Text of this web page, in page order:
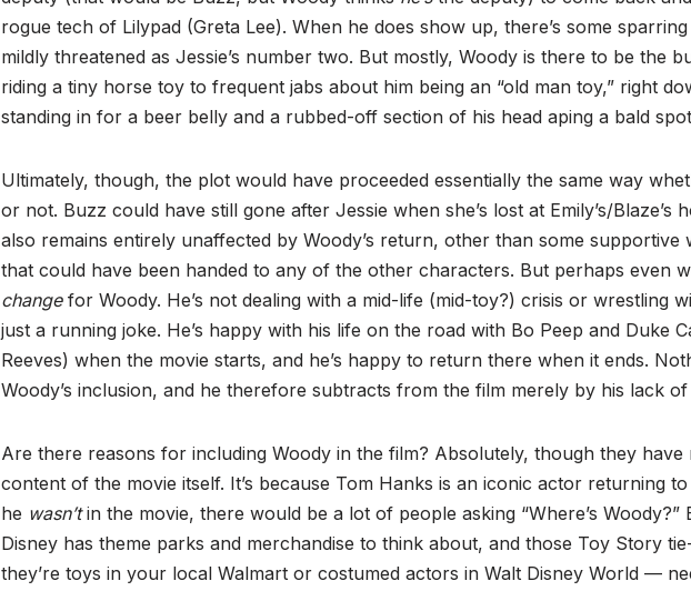
rogue tech of Lilypad (Greta Lee). When he does show up, there’s some
mildly threatened as Jessie’s number two. But mostly, Woody is there to be the
riding a tiny horse toy to frequent jabs about him being an “old man toy,” right
standing in for a beer belly and a rubbed-off section of his head aping a bald
Ultimately, though, the plot would have proceeded essentially the same way
or not. Buzz could have still gone after Jessie when she’s lost at Emily’s/Blaze’s
also remains entirely unaffected by Woody’s return, other than some supportive
that could have been handed to any of the other characters. But perhaps even
changefor Woody. He’s not dealing with a mid-life (mid-toy?) crisis or wrestling
just a running joke. He’s happy with his life on the road with Bo Peep and Duke
Reeves) when the movie starts, and he’s happy to return there when it ends.
Woody’s inclusion, and he therefore subtracts from the film merely by his lack of
Are there reasons for including Woody in the film? Absolutely, though they
content of the movie itself. It’s because Tom Hanks is an iconic actor returning
he wasn’tin the movie, there would be a lot of people asking “Where’s Woody?”
Disney has theme parks and merchandise to think about, and those Toy Story
they’re toys in your local Walmart or costumed actors in Walt Disney World —